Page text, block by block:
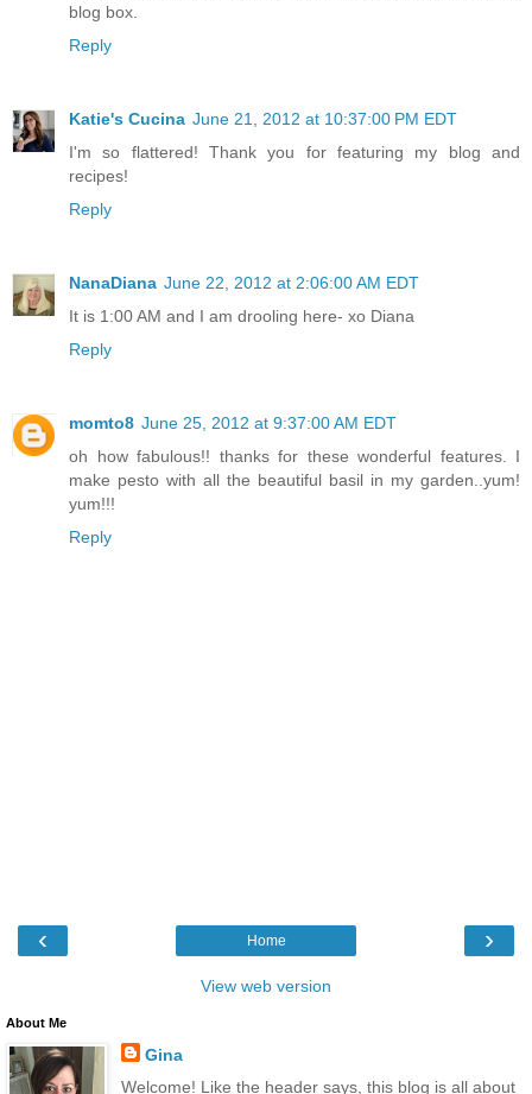
blog box.
Reply
Katie's Cucina June 21, 2012 at 10:37:00 PM EDT
I'm so flattered! Thank you for featuring my blog and
recipes!
Reply
NanaDiana June 22, 2012 at 2:06:00 AM EDT
It is 1:00 AM and I am drooling here- xo Diana
Reply
momto8 June 25, 2012 at 9:37:00 AM EDT
oh how fabulous!! thanks for these wonderful features. I
make pesto with all the beautiful basil in my garden..yum!
yum!!!
Reply
‹ ›
Home
View web version
About Me
Gina
Welcome! Like the header says, this blog is all about